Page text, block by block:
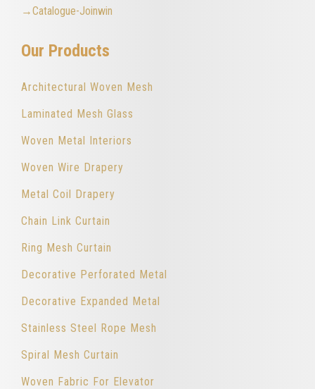
→Catalogue-Joinwin
Our Products
Architectural Woven Mesh
Laminated Mesh Glass
Woven Metal Interiors
Woven Wire Drapery
Metal Coil Drapery
Chain Link Curtain
Ring Mesh Curtain
Decorative Perforated Metal
Decorative Expanded Metal
Stainless Steel Rope Mesh
Spiral Mesh Curtain
Woven Fabric For Elevator